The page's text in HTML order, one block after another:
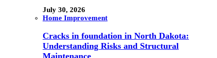
July 30, 2026
Home Improvement
Cracks in foundation in North Dakota:
Understanding Risks and Structural
Maintenance